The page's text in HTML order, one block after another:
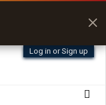
Log in or Sign up